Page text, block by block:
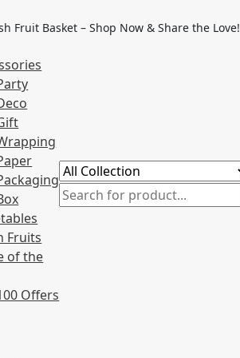
Fruit Basket – Shop Now & Share the Love!
Fruits
of the
Offers